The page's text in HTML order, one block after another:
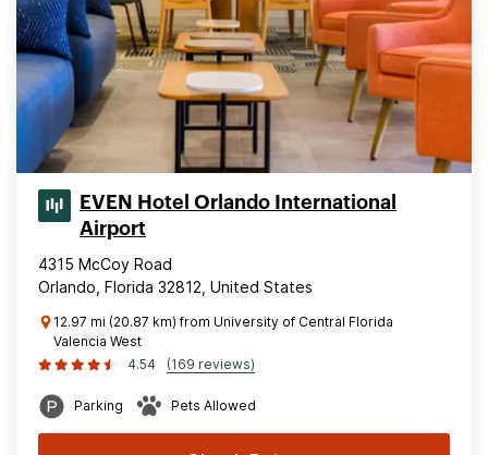
EVEN Hotel Orlando International
Airport
4315 McCoy Road
Orlando, Florida 32812, United States
12.97 mi (20.87 km) from University of Central Florida
Valencia West
4.54
(169 reviews)
Parking Pets Allowed